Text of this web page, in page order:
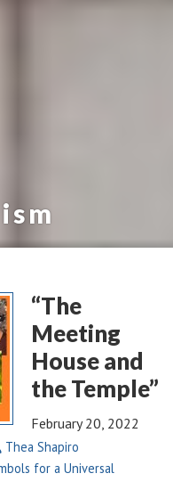
“The
Meeting
House and
the Temple”
February 20, 2022
Thea Shapiro
for a Universal